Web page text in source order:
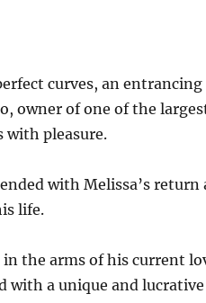
curves, an
owner of one of the
with pleasure.
with Melissa’s
life.
in the arms of his current
with a unique and